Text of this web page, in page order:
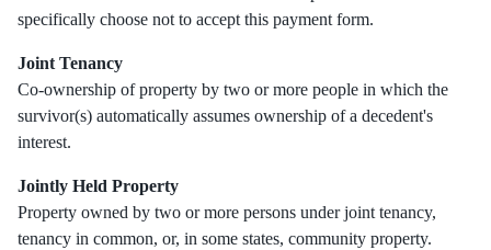
specifically choose not to accept this payment form.
Joint Tenancy
Co-ownership of property by two or more people in which the
survivor(s) automatically assumes ownership of a decedent's
interest.
Jointly Held Property
Property owned by two or more persons under joint tenancy,
tenancy in common, or, in some states, community property.